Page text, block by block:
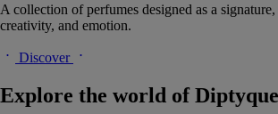
A collection of perfumes designed as a
creativity, and emotion.
Discover
Explore the world of